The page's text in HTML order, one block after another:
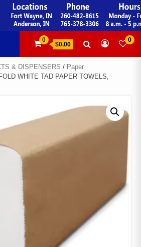
0
$0.00
0
& DISPENSERS / Paper
WHITE TAD PAPER TOWELS,